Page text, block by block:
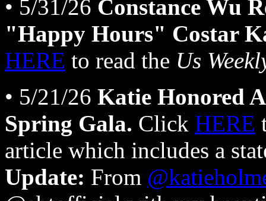
• 5/31/26 Constance Wu
"Happy Hours" Costar
HERE to read the Us
• 5/21/26 Katie Honored
Spring Gala. Click HERE
article which includes a
Update: From